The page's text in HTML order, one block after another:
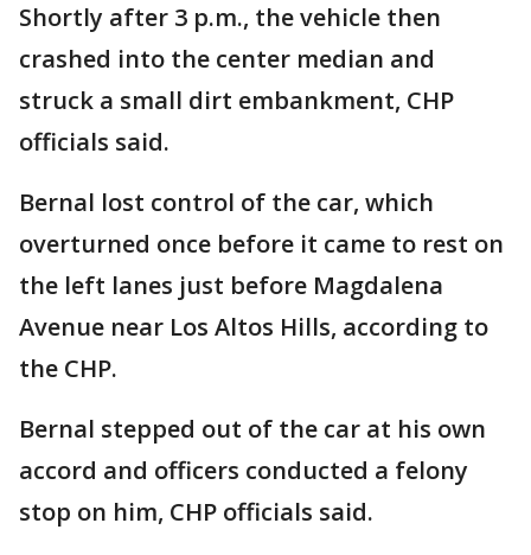
Shortly after 3 p.m., the vehicle then
crashed into the center median and
struck a small dirt embankment, CHP
officials said.
Bernal lost control of the car, which
overturned once before it came to rest on
the left lanes just before Magdalena
Avenue near Los Altos Hills, according to
the CHP.
Bernal stepped out of the car at his own
accord and officers conducted a felony
stop on him, CHP officials said.